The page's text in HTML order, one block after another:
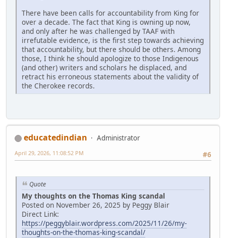
There have been calls for accountability from King for
over a decade. The fact that King is owning up now,
and only after he was challenged by TAAF with
irrefutable evidence, is the first step towards achieving
that accountability, but there should be others. Among
those, I think he should apologize to those Indigenous
(and other) writers and scholars he displaced, and
retract his erroneous statements about the validity of
the Cherokee records.
educatedindian
Administrator
#6
April 29, 2026, 11:08:52 PM
Quote
My thoughts on the Thomas King scandal
Posted on November 26, 2025 by Peggy Blair
Direct Link:
https://peggyblair.wordpress.com/2025/11/26/my-
thoughts-on-the-thomas-king-scandal/